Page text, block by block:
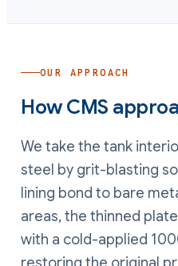
OUR APPROACH
How CMS
We take the tank
steel by grit-blasting
lining bond to bare
areas, the thinned
with a cold-applied